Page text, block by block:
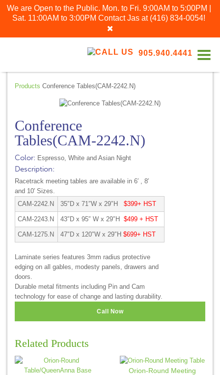
We are Open to the Public. Mon. to Fri. 9:00AM to 5:00PM |
Sat. 11:00AM to 3:00PM Contact Jas at (416) 834-0054!
905.940.4441
Products Conference Tables(CAM-2242.N)
Conference
Tables(CAM-2242.N)
Color: Espresso, White and Asian Night
Description:
Racetrack meeting tables are available in 6′ , 8′
and 10′ Sizes.
CAM-2242.N
35″D x 71″W x 29″H $399+ HST
CAM-2243.N 43″D x 95″ W x 29″H $499 + HST
CAM-1275.N 47″D x 120″W x 29″H $699+ HST
Laminate series features 3mm radius protective
edging on all gables, modesty panels, drawers and
doors.
Durable metal fitments including Pin and Cam
technology for ease of change and lasting durability.
Call Now
Related Products
Orion-Round Meeting